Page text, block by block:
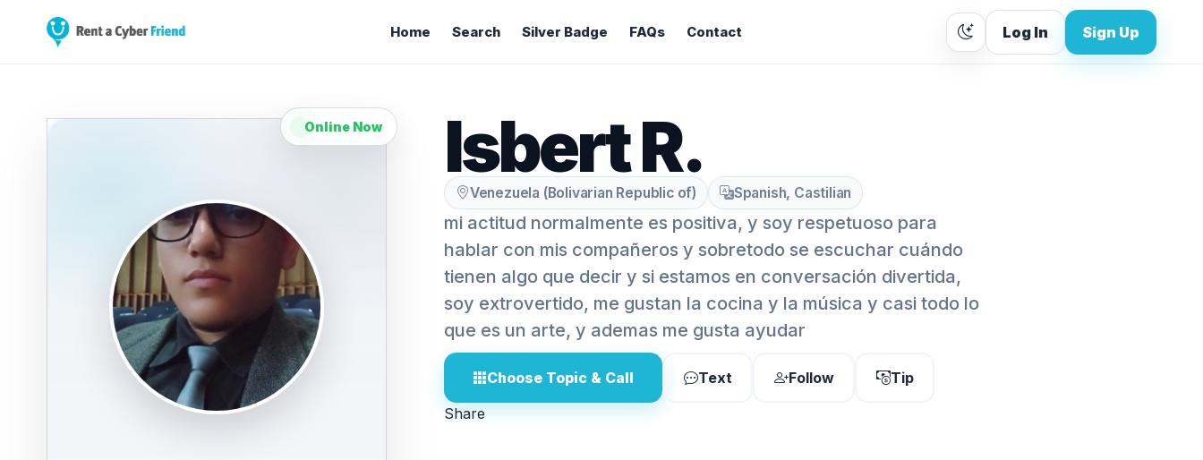
Home Search Silver Badge FAQs Contact Log In Sign Up
Online Now Isbert R.
Venezuela (Bolivarian Republic of) Spanish, Castilian
mi actitud normalmente es positiva, y soy respetuoso para
hablar con mis compañeros y sobretodo se escuchar cuándo
tienen algo que decir y si estamos en conversación divertida,
soy extrovertido, me gustan la cocina y la música y casi todo lo
que es un arte, y ademas me gusta ayudar
Choose Topic & Call Text Follow
Tip
Share